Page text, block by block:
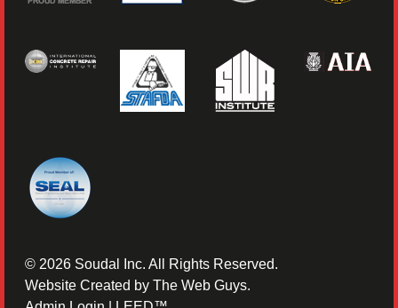
© 2026Soudal Inc. All Rights Reserved.
Website Created by The Web Guys.